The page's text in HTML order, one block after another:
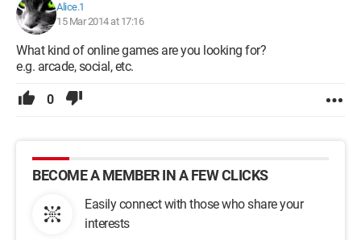
Alice.1
15 Mar 2014 at 17:16
What kind of online games are you looking for?
e.g. arcade, social, etc.
0
BECOME A MEMBER IN A FEW CLICKS
Easily connect with those who share your
interests